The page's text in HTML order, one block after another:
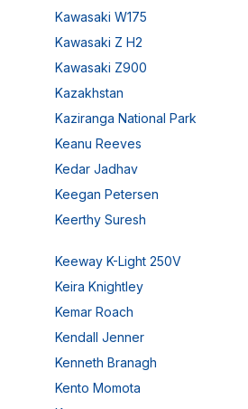
Kawasaki W175
Kawasaki Z H2
Kawasaki Z900
Kazakhstan
Kaziranga National Park
Keanu Reeves
Kedar Jadhav
Keegan Petersen
Keerthy Suresh
Keeway K-Light 250V
Keira Knightley
Kemar Roach
Kendall Jenner
Kenneth Branagh
Kento Momota